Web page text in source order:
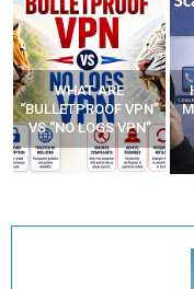
HOW SCAMMERS
MAKE FAKE CALLS?
(STEP-BY-STEP
EXPLAINED)